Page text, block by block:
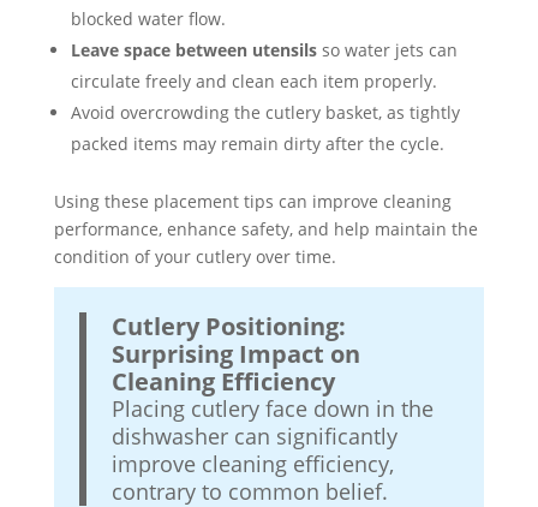
blocked water flow.
Leave space between utensilsso water jets can
circulate freely and clean each item properly.
Avoid overcrowding the cutlery basket, as tightly
packed items may remain dirty after the cycle.
Using these placement tips can improve cleaning
performance, enhance safety, and help maintain the
condition of your cutlery over time.
Cutlery Positioning:
Surprising Impact on
Cleaning Efficiency
Placing cutlery face down in the
dishwasher can significantly
improve cleaning efficiency,
contrary to common belief.